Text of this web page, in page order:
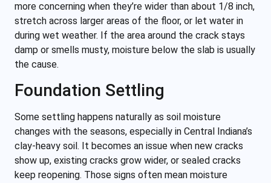
more concerning when they’re wider than about 1/8 inch,
stretch across larger areas of the floor, or let water in
during wet weather. If the area around the crack stays
damp or smells musty, moisture below the slab is usually
the cause.
Foundation Settling
Some settling happens naturally as soil moisture
changes with the seasons, especially in Central Indiana’s
clay-heavy soil. It becomes an issue when new cracks
show up, existing cracks grow wider, or sealed cracks
keep reopening. Those signs often mean moisture